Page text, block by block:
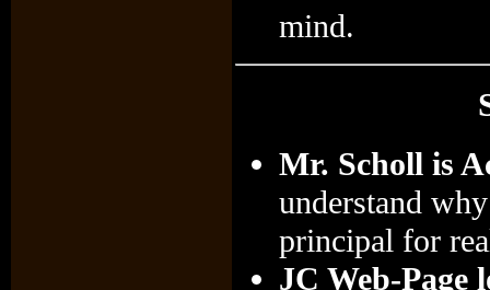
mind.
Mr. Scholl is
understand
principal for
JC Web-Page